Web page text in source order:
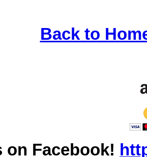
Back to
on Facebook!